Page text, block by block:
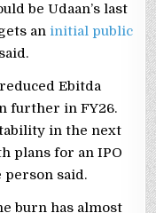
be Udaan’s last
an initial public
Ebitda
further in FY26.
in the next
plans for an IPO
person said.
burn has almost